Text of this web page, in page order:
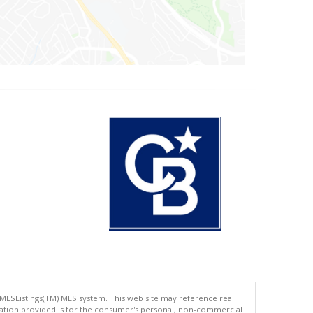
MLS system. This web site may reference real
provided is for the consumer's personal, non-commercial